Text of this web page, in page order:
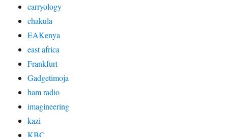
carryology
chakula
EAKenya
east africa
Frankfurt
Gadgetimoja
ham radio
imagineering
kazi
KBC